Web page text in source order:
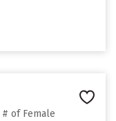
of Female